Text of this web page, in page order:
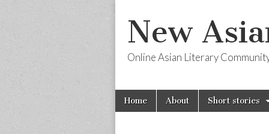
New
Online Asian Literary
Main
menu
Skip
Home About Short stories